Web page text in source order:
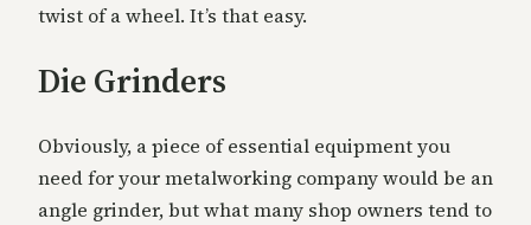
twist of a wheel. It’s that easy.
Die Grinders
Obviously, a piece of essential equipment you
need for your metalworking company would be an
angle grinder, but what many shop owners tend to